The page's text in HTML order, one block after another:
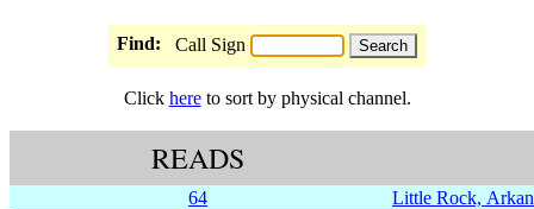
Find: Call Sign
Click hereto sort by physical channel.
READS
64 Little Rock,